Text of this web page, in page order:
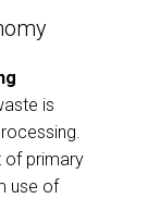
is
of primary
use of